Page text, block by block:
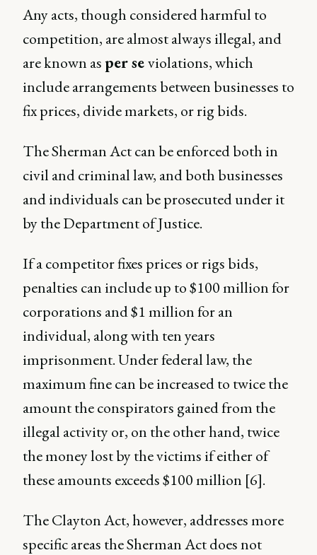
Any acts, though considered harmful to
competition, are almost always illegal, and
are known as per seviolations, which
include arrangements between businesses to
fix prices, divide markets, or rig bids.
The Sherman Act can be enforced both in
civil and criminal law, and both businesses
and individuals can be prosecuted under it
by the Department of Justice.
If a competitor fixes prices or rigs bids,
penalties can include up to $100 million for
corporations and $1 million for an
individual, along with ten years
imprisonment. Under federal law, the
maximum fine can be increased to twice the
amount the conspirators gained from the
illegal activity or, on the other hand, twice
the money lost by the victims if either of
these amounts exceeds $100 million [6].
The Clayton Act, however, addresses more
specific areas the Sherman Act does not